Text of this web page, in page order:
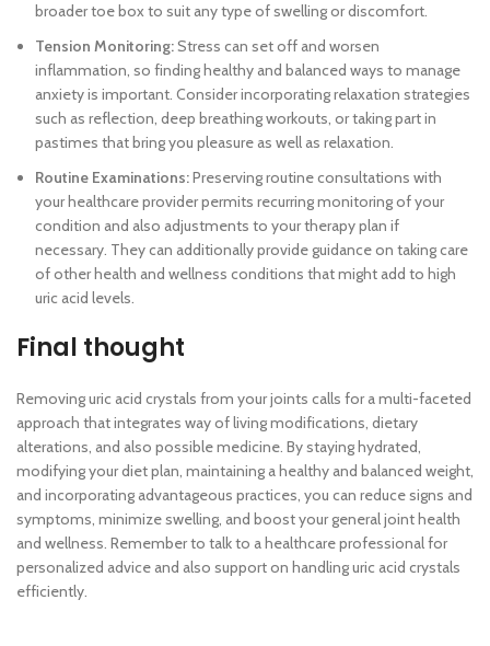
broader toe box to suit any type of swelling or discomfort.
Tension Monitoring:Stress can set off and worsen
inflammation, so finding healthy and balanced ways to manage
anxiety is important. Consider incorporating relaxation strategies
such as reflection, deep breathing workouts, or taking part in
pastimes that bring you pleasure as well as relaxation.
Routine Examinations:Preserving routine consultations with
your healthcare provider permits recurring monitoring of your
condition and also adjustments to your therapy plan if
necessary. They can additionally provide guidance on taking care
of other health and wellness conditions that might add to high
uric acid levels.
Final thought
Removing uric acid crystals from your joints calls for a multi-faceted
approach that integrates way of living modifications, dietary
alterations, and also possible medicine. By staying hydrated,
modifying your diet plan, maintaining a healthy and balanced weight,
and incorporating advantageous practices, you can reduce signs and
symptoms, minimize swelling, and boost your general joint health
and wellness. Remember to talk to a healthcare professional for
personalized advice and also support on handling uric acid crystals
efficiently.